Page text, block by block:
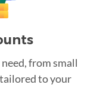
from small
to your